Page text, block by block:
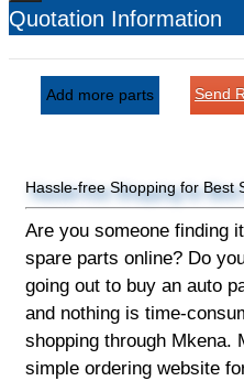
Quotation Information
Add more parts Send
Hassle-free Shopping for Best
Are you someone finding
spare parts online? Do
going out to buy an auto
and nothing is time-
shopping through Mkena.
simple ordering website